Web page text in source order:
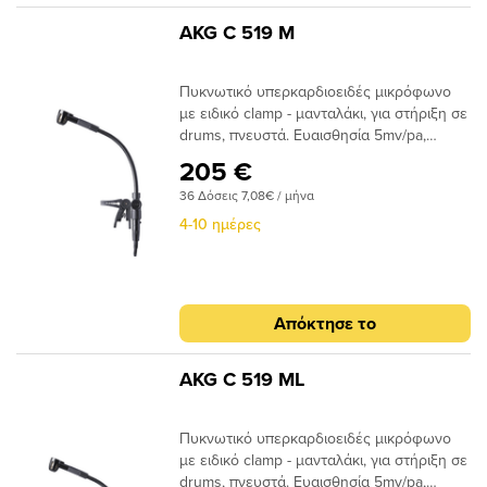
AKG C 519 M
Πυκνωτικό υπερκαρδιοειδές μικρόφωνο
με ειδικό clamp - μανταλάκι, για στήριξη σε
drums, πνευστά. Ευαισθησία 5mv/pa,
dΒ SPL ΜΑΧ, με ειδικό adaptor A400 για
εύκολη προσαρμογή με τα bodypack
transmitters της AKG.
205 €
36 Δόσεις 7,08€ / μήνα
4-10 ημέρες
Απόκτησε το
AKG C 519 ML
Πυκνωτικό υπερκαρδιοειδές μικρόφωνο
με ειδικό clamp - μανταλάκι, για στήριξη σε
drums, πνευστά. Ευαισθησία 5mv/pa,